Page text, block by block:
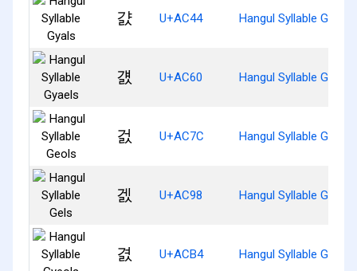
걄 U+AC44 Hangul Syllable Gyals
걠 U+AC60 Hangul Syllable Gyaels
걼 U+AC7C Hangul Syllable Geols
겘 U+AC98 Hangul Syllable Gels
겴 U+ACB4 Hangul Syllable Gyeols